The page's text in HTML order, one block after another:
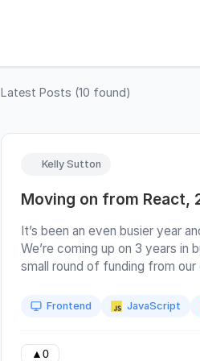
Latest Posts (10 found)
Kelly Sutton
Moving on from React,
It’s been an even busier year
We’re coming up on 3 years in
small round of funding from
growing in all dimensions. I’m
posts, Moving on from React
Frontend JavaScript
▲ 0